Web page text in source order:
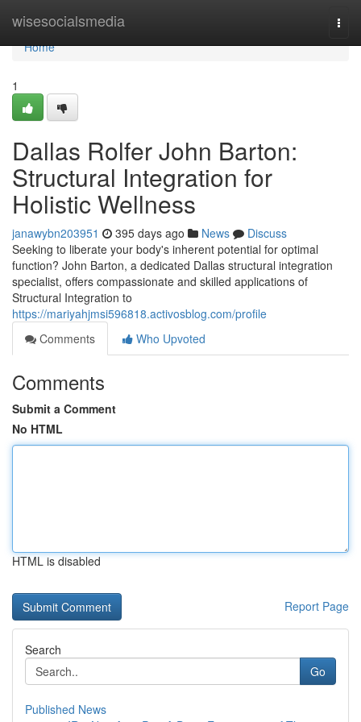
wisesocialsmedia
Home
Home
1
Dallas Rolfer John Barton:
Structural Integration for
Holistic Wellness
janawybn203951 395 days ago News
Discuss
Seeking to liberate your body's inherent potential for optimal
function? John Barton, a dedicated Dallas structural integration
specialist, offers compassionate and skilled applications of
Structural Integration to
https://mariyahjmsi596818.activosblog.com/profile
Comments
Who Upvoted
Comments
Submit a Comment
No HTML
HTML is disabled
Report Page
Search
Go
Published News